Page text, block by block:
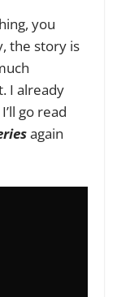
you
the story is
I already
go read
again